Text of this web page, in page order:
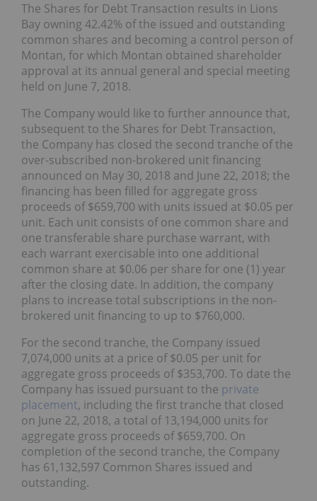
The Shares for Debt Transaction results in Lions
Bay owning 42.42% of the issued and outstanding
common shares and becoming a control person of
Montan, for which Montan obtained shareholder
approval at its annual general and special meeting
held on June 7, 2018.
The Company would like to further announce that,
subsequent to the Shares for Debt Transaction,
the Company has closed the second tranche of the
over-subscribed non-brokered unit financing
announced on May 30, 2018 and June 22, 2018; the
financing has been filled for aggregate gross
proceeds of $659,700 with units issued at $0.05 per
unit. Each unit consists of one common share and
one transferable share purchase warrant, with
each warrant exercisable into one additional
common share at $0.06 per share for one (1) year
after the closing date. In addition, the company
plans to increase total subscriptions in the non-
brokered unit financing to up to $760,000.
For the second tranche, the Company issued
7,074,000 units at a price of $0.05 per unit for
aggregate gross proceeds of $353,700. To date the
Company has issued pursuant to the private
placement, including the first tranche that closed
on June 22, 2018, a total of 13,194,000 units for
aggregate gross proceeds of $659,700. On
completion of the second tranche, the Company
has 61,132,597 Common Shares issued and
outstanding.